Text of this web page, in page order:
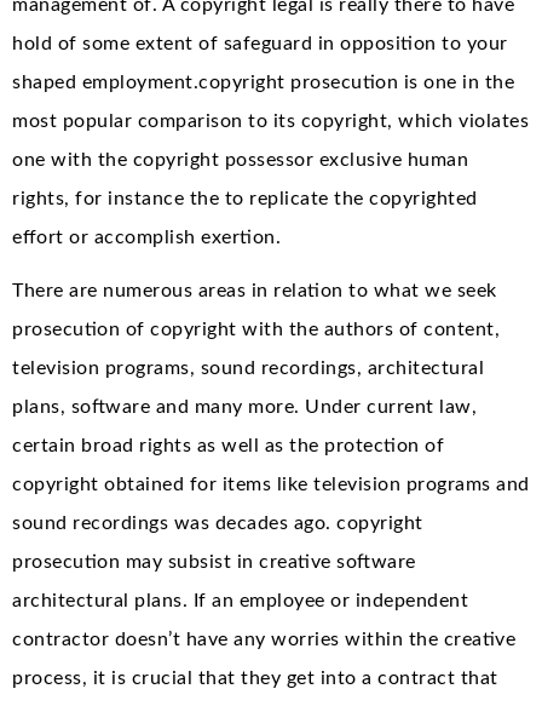
management of. A copyright legal is really there to have
hold of some extent of safeguard in opposition to your
shaped employment.copyright prosecution is one in the
most popular comparison to its copyright, which violates
one with the copyright possessor exclusive human
rights, for instance the to replicate the copyrighted
effort or accomplish exertion.
There are numerous areas in relation to what we seek
prosecution of copyright with the authors of content,
television programs, sound recordings, architectural
plans, software and many more. Under current law,
certain broad rights as well as the protection of
copyright obtained for items like television programs and
sound recordings was decades ago. copyright
prosecution may subsist in creative software
architectural plans. If an employee or independent
contractor doesn’t have any worries within the creative
process, it is crucial that they get into a contract that